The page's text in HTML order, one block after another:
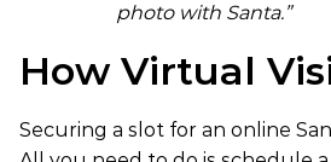
photo with Santa.”
How Virtual
Securing a slot for an online